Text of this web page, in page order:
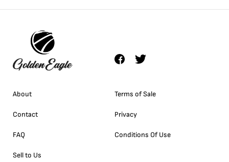
About
Contact
FAQ
Sell to Us
Terms of Sale
Privacy
Conditions Of Use